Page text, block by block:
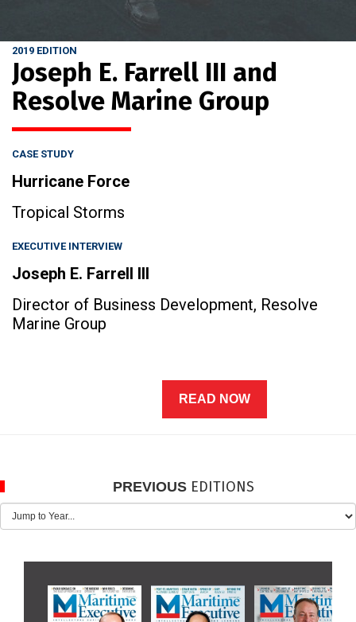
2019 EDITION
Joseph E. Farrell III and
Resolve Marine Group
CASE STUDY
Hurricane Force
Tropical Storms
EXECUTIVE INTERVIEW
Joseph E. Farrell III
Director of Business Development, Resolve
Marine Group
READ NOW
PREVIOUS EDITIONS